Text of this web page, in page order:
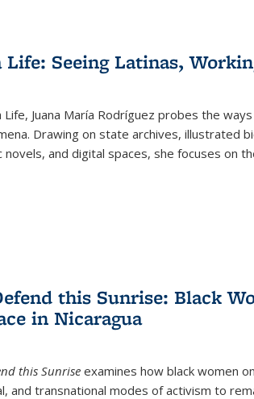
Life: Seeing Latinas,
Life, Juana María Rodríguez probes the
Drawing on state archives, illustrated
novels, and digital spaces, she focuses on
this Sunrise: Black
in Nicaragua
this Sunrise examines how black women
and transnational modes of activism to